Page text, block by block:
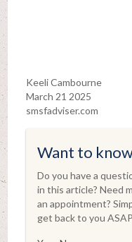
Keeli Cambourne
March 21 2025
smsfadviser.com
Want to
Do you have a
in this article? Need
an appointment?
get back to you